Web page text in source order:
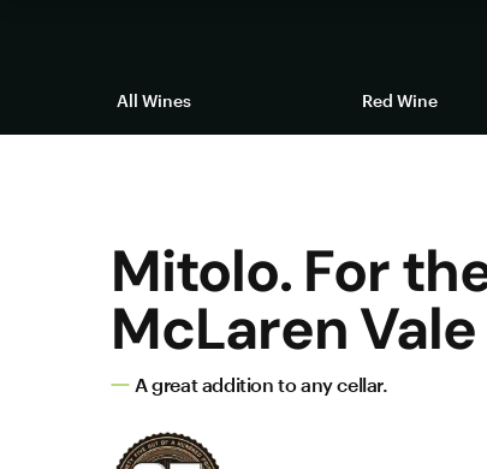
All Wines Red Wine
Mitolo. For
McLaren
A great addition to any cellar.